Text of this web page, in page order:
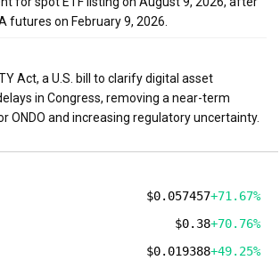
futures on February 9, 2026.
Act, a U.S. bill to clarify digital asset
in Congress, removing a near-term
ONDO and increasing regulatory uncertainty.
$0.057457+71.67%
$0.38+70.76%
$0.019388+49.25%